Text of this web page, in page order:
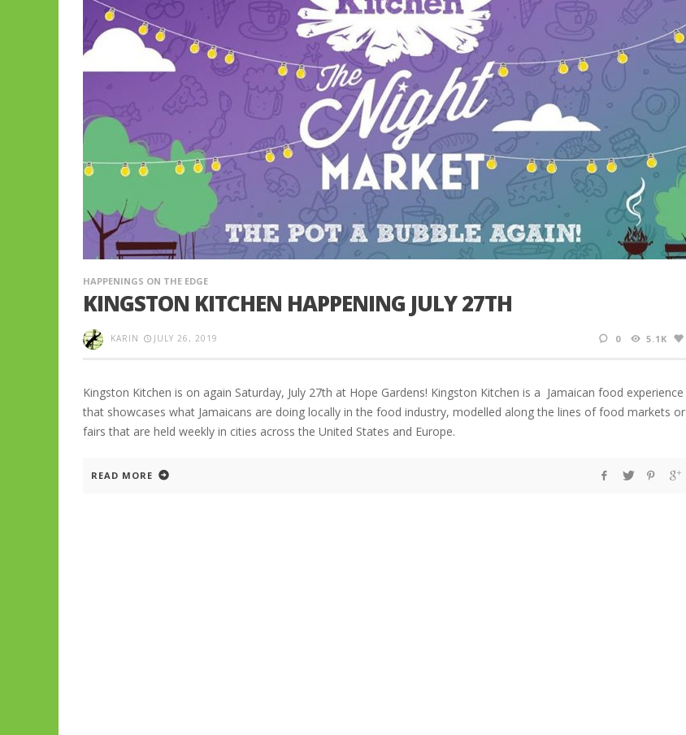
HAPPENINGS ON THE EDGE
KINGSTON KITCHEN HAPPENING JULY 27TH
KARIN JULY 26, 2019 0 5.1K
Kingston Kitchen is on again Saturday, July 27th at Hope Gardens! Kingston Kitchen is a Jamaican food experience
that showcases what Jamaicans are doing locally in the food industry, modelled along the lines of food markets or
fairs that are held weekly in cities across the United States and Europe.
READ MORE